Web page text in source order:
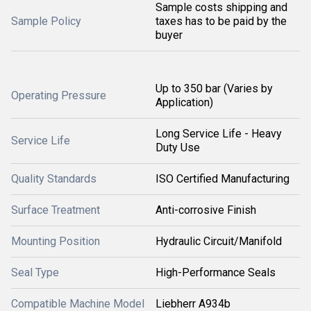
Sample Policy
Sample costs shipping and
taxes has to be paid by the
buyer
Operating Pressure
Up to 350 bar (Varies by
Application)
Service Life
Long Service Life - Heavy
Duty Use
Quality Standards ISO Certified Manufacturing
Surface Treatment Anti-corrosive Finish
Mounting Position Hydraulic Circuit/Manifold
Seal Type High-Performance Seals
Compatible Machine Model Liebherr A934b